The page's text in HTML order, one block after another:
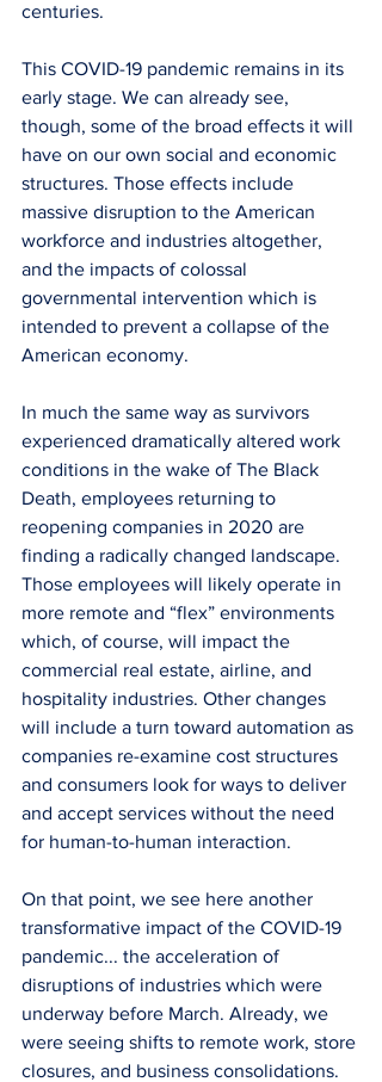
centuries.
This COVID-19 pandemic remains in its
early stage. We can already see,
though, some of the broad effects it will
have on our own social and economic
structures. Those effects include
massive disruption to the American
workforce and industries altogether,
and the impacts of colossal
governmental intervention which is
intended to prevent a collapse of the
American economy.
In much the same way as survivors
experienced dramatically altered work
conditions in the wake of The Black
Death, employees returning to
reopening companies in 2020 are
finding a radically changed landscape.
Those employees will likely operate in
more remote and “flex” environments
which, of course, will impact the
commercial real estate, airline, and
hospitality industries. Other changes
will include a turn toward automation as
companies re-examine cost structures
and consumers look for ways to deliver
and accept services without the need
for human-to-human interaction.
On that point, we see here another
transformative impact of the COVID-19
pandemic... the acceleration of
disruptions of industries which were
underway before March. Already, we
were seeing shifts to remote work, store
closures, and business consolidations.